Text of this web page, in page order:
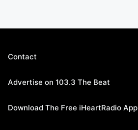
Contact
Advertise on 103.3 The Beat
Download The Free iHeartRadio App